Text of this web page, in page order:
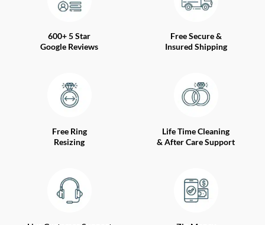
600+ 5 Star
Google Reviews
Free Secure &
Insured Shipping
Free Ring
Resizing
Life Time Cleaning
& After Care Support